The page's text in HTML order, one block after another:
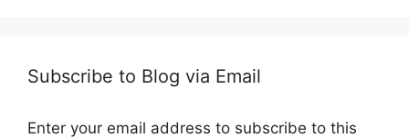
Subscribe to Blog via Email
Enter your email address to subscribe to this